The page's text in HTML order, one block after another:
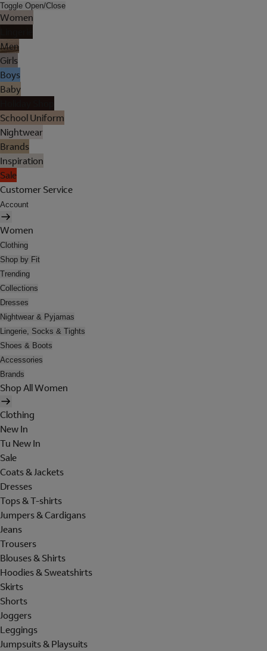
Toggle Open/Close
Women
Men
Girls
Boys
Baby
School Uniform
Nightwear
Brands
Inspiration
Sale
Customer Service
Account
Women
Clothing
Shop by Fit
Trending
Collections
Dresses
Nightwear & Pyjamas
Lingerie, Socks & Tights
Shoes & Boots
Accessories
Brands
Shop All Women
Clothing
New In
Tu New In
Sale
Coats & Jackets
Dresses
Tops & T-shirts
Jumpers & Cardigans
Jeans
Trousers
Blouses & Shirts
Hoodies & Sweatshirts
Skirts
Shorts
Joggers
Leggings
Jumpsuits & Playsuits